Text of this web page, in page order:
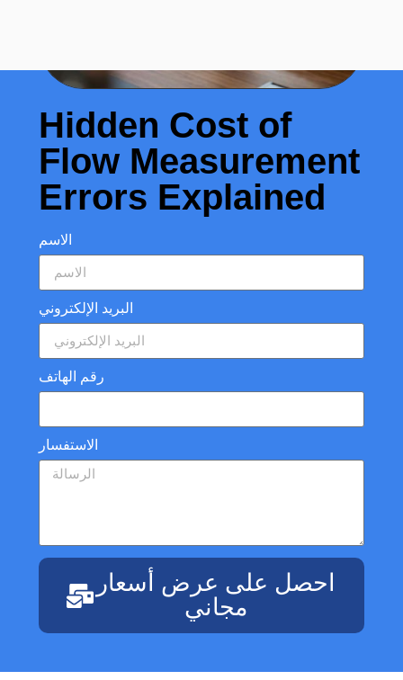
Hidden Cost of
Flow Measurement
Errors Explained
الاسم
البريد الإلكتروني
رقم الهاتف
الاستفسار
احصل على عرض أسعار
مجاني